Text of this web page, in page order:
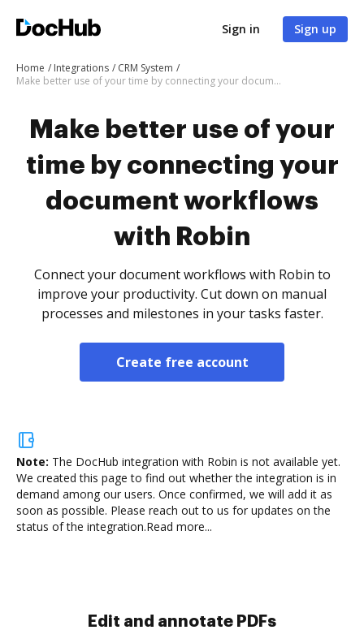
Sign in Sign up
Home Integrations
CRM System
Make better use of your time by connecting your document workflows with Robin
Make better use of your
time by connecting your
document workflows
with Robin
Connect your document workflows with Robin to
improve your productivity. Cut down on manual
processes and milestones in your tasks faster.
Create free account
Note: The DocHub integration with Robin is not available yet.
We created this page to find out whether the integration is in
demand among our users. Once confirmed, we will add it as
soon as possible. Please reach out to us for updates on the
status of the integration.Read more...
Sign and collect eSignatures